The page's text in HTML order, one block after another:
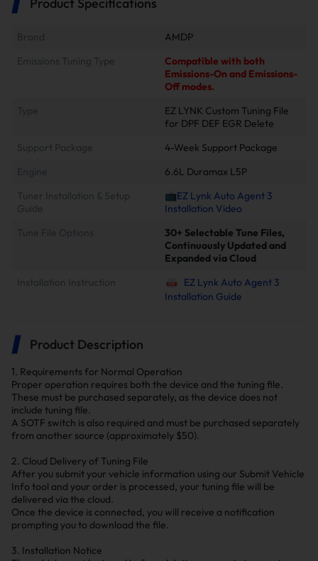
Product Specifications
AMDP
Emissions Tuning Type
Compatible with both
Emissions-On and Emissions-
Off modes.
EZ LYNK Custom Tuning File
for DPF DEF EGR Delete
Support Package
4-Week Support Package
6.6L Duramax L5P
Tuner Installation & Setup
Guide
📺EZ Lynk Auto Agent 3
Installation Video
30+ Selectable Tune Files,
Continuously Updated and
Expanded via Cloud
Installation Instruction
EZ Lynk Auto Agent 3
Installation Guide
Product Description
1. Requirements for Normal Operation
Proper operation requires both the device and the tuning file.
These must be purchased separately, as the device does not
include tuning file.
A SOTF switch is also required and must be purchased separately
from another source (approximately $50).
2. Cloud Delivery of Tuning File
After you submit your vehicle information using our Submit Vehicle
Info tool and your order is processed, your tuning file will be
delivered via the cloud.
Once the device is connected, you will receive a notification
prompting you to download the file.
3. Installation Notice